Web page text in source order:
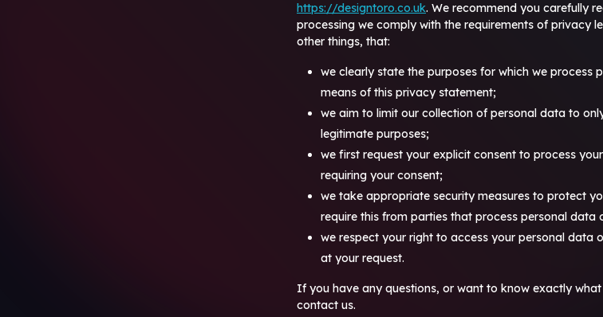
https://designtoro.co.uk. We recommend you carefully
processing we comply with the requirements of privacy
other things, that:
we clearly state the purposes for which we process
means of this privacy statement;
we aim to limit our collection of personal data to
legitimate purposes;
we first request your explicit consent to process
requiring your consent;
we take appropriate security measures to protect
require this from parties that process personal data
we respect your right to access your personal data
at your request.
If you have any questions, or want to know exactly
contact us.